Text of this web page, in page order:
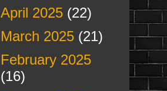
April 2025(22)
March 2025(21)
February 2025
(16)